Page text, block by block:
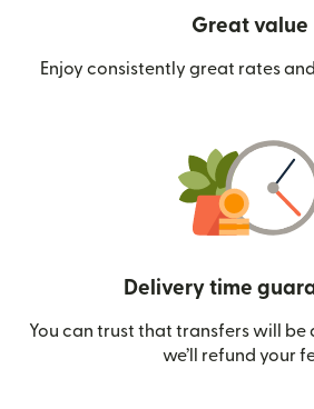
Great value
Enjoy consistently great rates and
Delivery time
You can trust that transfers will be
we’ll refund your